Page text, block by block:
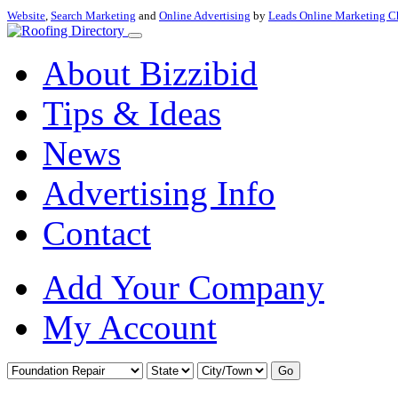
Website, Search Marketing and Online Advertising by Leads Online Marketing
About Bizzibid
Tips & Ideas
News
Advertising Info
Contact
Add Your Company
My Account
Go